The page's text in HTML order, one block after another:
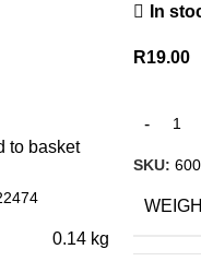
to basket
0.14 kg
In
R19.00
SKU: